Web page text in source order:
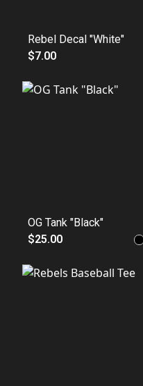
Rebel Decal "White"
$7.00
OG Tank "Black"
$25.00